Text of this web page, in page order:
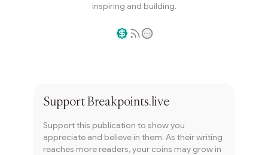
inspiring and building.
SupportBreakpoints.live
Support this publication to show you
appreciate and believe in them. As their writing
reaches more readers, your coins may grow in